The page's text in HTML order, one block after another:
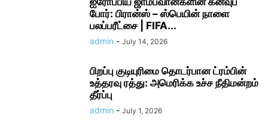
போர்: பிரான்ஸ் – ஸ்பெயின் நாளை
பலப்பரீட்சை | FIFA...
admin - July 14, 2026
பிறப்பு குடியுரிமை தொடர்பான ட்ரம்பின்
உத்தரவு ரத்து: அமெரிக்க உச்ச நீதிமன்றம்
தீர்ப்பு
admin - July 1, 2026